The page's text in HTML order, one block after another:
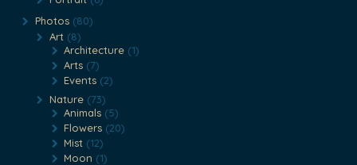
Photos (80)
Art (8)
Architecture (1)
Arts (7)
Events (2)
Nature (73)
Animals (5)
Flowers (20)
Mist (12)
Moon (1)